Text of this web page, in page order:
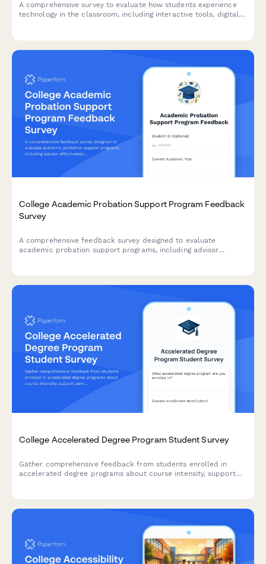
A comprehensive survey to evaluate how students experience
technology in the classroom, including interactive tools, digital
College Academic Probation Support Program Feedback
Survey
A comprehensive feedback survey designed to evaluate
academic probation support programs, including advisor
College Accelerated Degree Program Student Survey
Gather comprehensive feedback from students enrolled in
accelerated degree programs about course intensity, support